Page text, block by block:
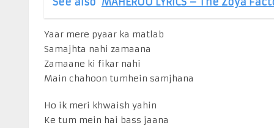
Yaar mere pyaar ka matlab
Samajhta nahi zamaana
Zamaane ki fikar nahi
Main chahoon tumhein samjhana
Ho ik meri khwaish yahin
Ke tum mein hai bass jaana